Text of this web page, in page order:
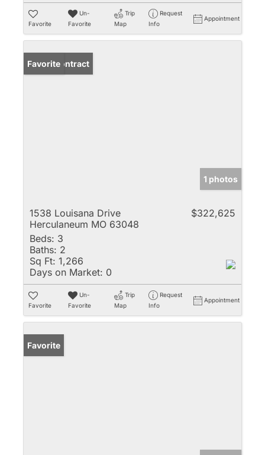
Favorite
Un-
Favorite
Trip
Map
Request
Info
Appointment
Under Contract
Favorite
1 photos
1538 Louisana Drive
Herculaneum MO 63048
$322,625
Beds: 3
Baths: 2
Sq Ft: 1,266
Days on Market: 0
Favorite
Un-
Favorite
Trip
Map
Request
Info
Appointment
Favorite